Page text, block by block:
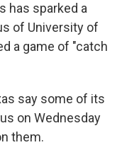
has sparked a
of University of
a game of "catch
say some of its
on Wednesday
them.